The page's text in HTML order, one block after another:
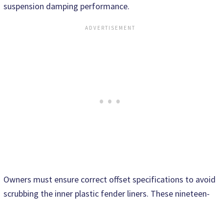
suspension damping performance.
Owners must ensure correct offset specifications to avoid
scrubbing the inner plastic fender liners. These nineteen-